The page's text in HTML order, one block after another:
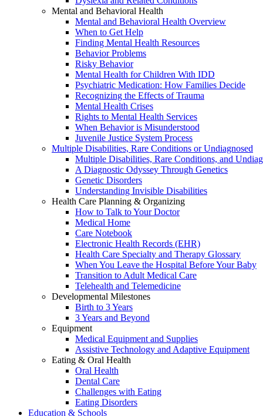
Mental and Behavioral Health
Mental and Behavioral Health Overview
When to Get Help
Finding Mental Health Resources
Behavior Problems
Risky Behavior
Mental Health for Children With IDD
Psychiatric Medication: How Families Decide
Recognizing the Effects of Trauma
Mental Health Crises
Rights to Mental Health Services
When Behavior is Misunderstood
Juvenile Justice System Process
Multiple Disabilities, Rare Conditions or Undiagnosed
Multiple Disabilities, Rare Conditions, and
A Diagnostic Odyssey Through Genetics
Genetic Disorders
Understanding Invisible Disabilities
Health Care Planning & Organizing
How to Talk to Your Doctor
Medical Home
Care Notebook
Electronic Health Records (EHR)
Health Care Specialty and Therapy Glossary
When You Leave the Hospital Before Your Baby
Transition to Adult Medical Care
Telehealth and Telemedicine
Developmental Milestones
Birth to 3 Years
3 Years and Beyond
Equipment
Medical Equipment and Supplies
Assistive Technology and Adaptive Equipment
Eating & Oral Health
Oral Health
Dental Care
Challenges with Eating
Eating Disorders
Education & Schools